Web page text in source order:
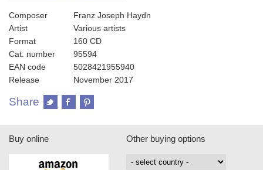
Composer
Franz Joseph Haydn
Artist
Various artists
Format
160 CD
Cat. number
95594
EAN code
5028421955940
Release
November 2017
Share
Buy online Other buying options